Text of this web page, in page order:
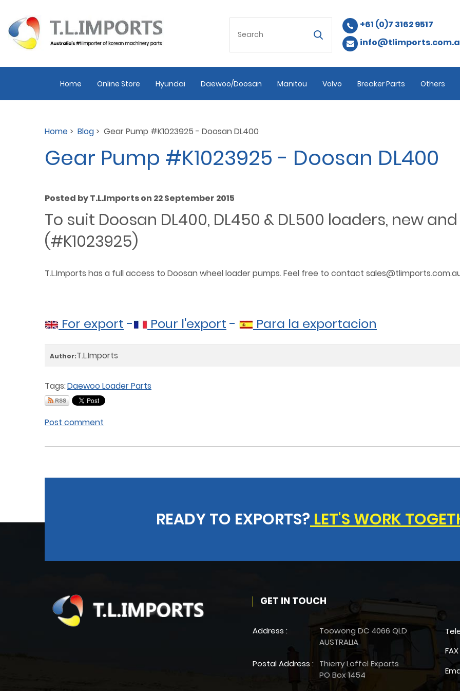
+61 (0)7 3162 9517
Home Online Store Hyundai Daewoo/Doosan Manitou Volvo Breaker Parts Others
Home > Blog > Gear Pump #K1023925 - Doosan DL400
Gear Pump #K1023925 - Doosan DL400
Posted by T.L.Imports on 22 September 2015
To suit Doosan DL400, DL450 & DL500 loaders, new
(#K1023925)
T.L.Imports has a full access to Doosan wheel loader pumps. Feel free to contact
For export - Pour l'export - Para la exportacion
Author:T.L.Imports
Tags:Daewoo Loader Parts
Post comment
READY TO EXPORTS? LET'S WORK
GET IN TOUCH
Address :
Toowong DC 4066 QLD
AUSTRALIA
Postal Address : Thierry Loffel Exports
PO Box 1454